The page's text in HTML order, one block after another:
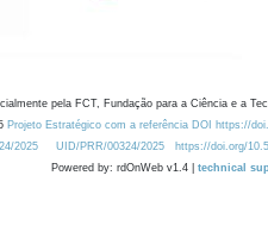
pela FCT, Fundação para a Ciência e a
Projeto Estratégico com a referência DOI https://
2025
UID/PRR/00324/2025 https://doi.org/
Powered by: rdOnWeb v1.4 | technical